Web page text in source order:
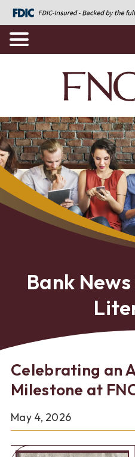
Bank
Celebrating an
Milestone at
May 4, 2026